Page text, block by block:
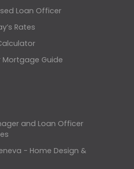
Loan Officer
Rates
Mortgage Guide
and Loan Officer
- Home Design &